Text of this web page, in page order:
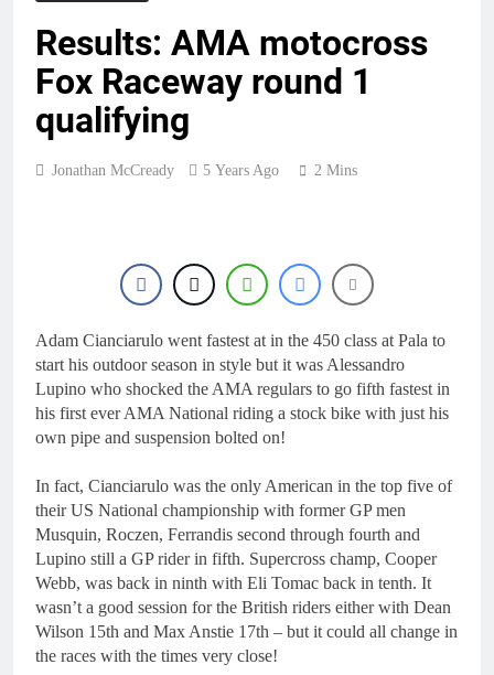
Results: AMA motocross
Fox Raceway round 1
qualifying
Jonathan McCready 5 Years Ago 2 Mins
Adam Cianciarulo went fastest at in the 450 class at Pala to
start his outdoor season in style but it was Alessandro
Lupino who shocked the AMA regulars to go fifth fastest in
his first ever AMA National riding a stock bike with just his
own pipe and suspension bolted on!
In fact, Cianciarulo was the only American in the top five of
their US National championship with former GP men
Musquin, Roczen, Ferrandis second through fourth and
Lupino still a GP rider in fifth. Supercross champ, Cooper
Webb, was back in ninth with Eli Tomac back in tenth. It
wasn’t a good session for the British riders either with Dean
Wilson 15th and Max Anstie 17th – but it could all change in
the races with the times very close!